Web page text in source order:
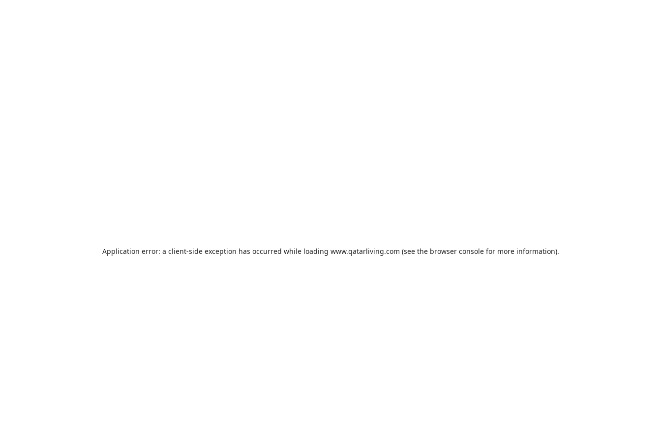
Application error: a client-side exception has occurred while loading www.qatarliving.com (see the browser consolefor more information).